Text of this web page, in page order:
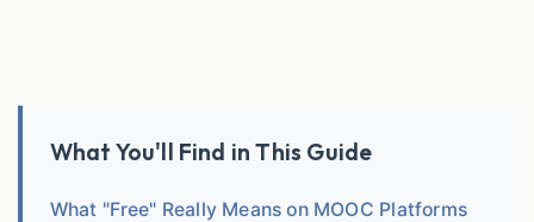
What You'll Find in This Guide
What "Free" Really Means on MOOC Platforms